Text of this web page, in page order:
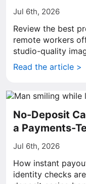
Jul 6th, 2026
Review the best
remote workers
studio-quality
Read the article >
No-Deposit
a Payments-
Jul 6th, 2026
How instant
identity checks